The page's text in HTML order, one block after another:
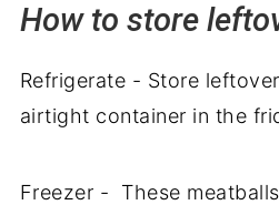
How to store
Refrigerate - Store
airtight container in the
Freezer - These